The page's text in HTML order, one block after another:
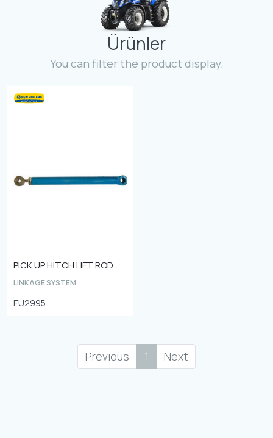
Contact
Fevzicakmak Mahallesi Hüdai Caddesi
133/K Karatay/Konya
Ürünler
You can filter the product display.
PICK UP HITCH LIFT ROD
LINKAGE SYSTEM
EU2995
Previous 1 Next